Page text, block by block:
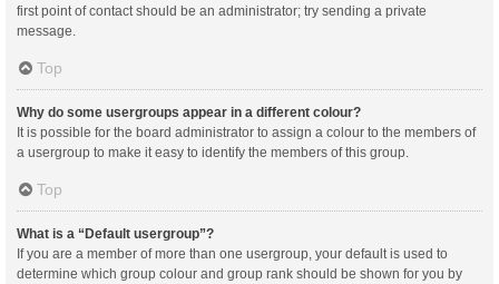
first point of contact should be an administrator; try sending a private
message.
Top
Why do some usergroups appear in a different colour?
It is possible for the board administrator to assign a colour to the members of
a usergroup to make it easy to identify the members of this group.
Top
What is a “Default usergroup”?
If you are a member of more than one usergroup, your default is used to
determine which group colour and group rank should be shown for you by